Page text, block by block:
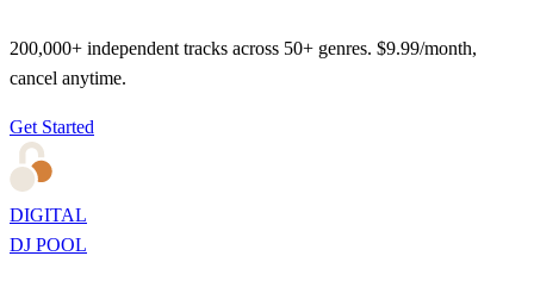
200,000+ independent tracks across 50+ genres. $9.99/month,
cancel anytime.
Get Started
DIGITAL
DJ POOL